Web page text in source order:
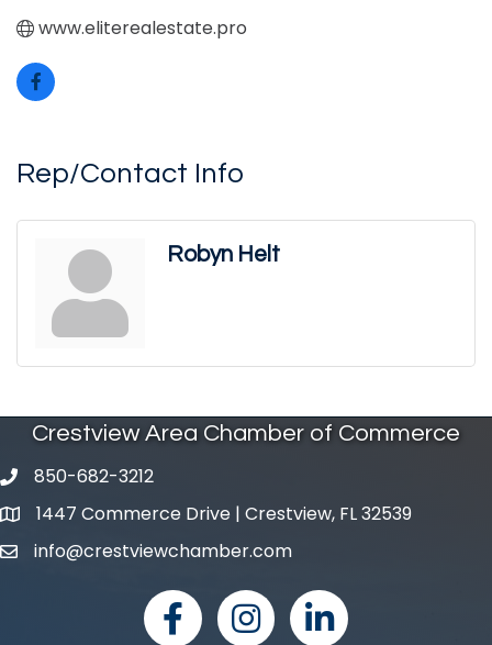
www.eliterealestate.pro
Rep/Contact Info
Robyn Helt
Crestview Area Chamber of Commerce
phone number
850-682-3212
map and address
1447 Commerce Drive | Crestview, FL 32539
emailinfo@crestviewchamber.com
facebookInstagramlinked in